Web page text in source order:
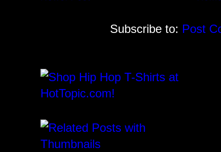
Subscribe to: Post